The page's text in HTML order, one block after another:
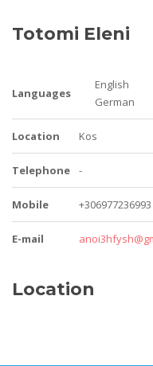
Totomi Eleni
Languages
English
German
Location Kos
Telephone -
Mobile +306977236993
E-mail
Location